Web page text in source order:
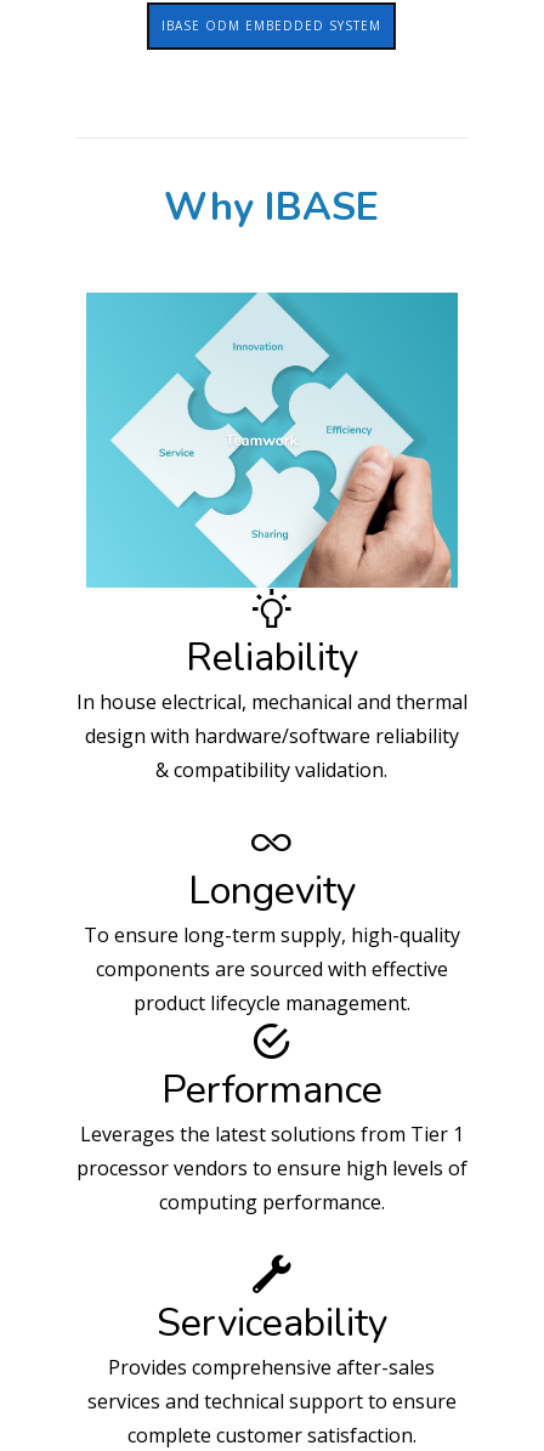
IBASE ODM EMBEDDED SYSTEM
Why IBASE
Reliability
In house electrical, mechanical and thermal
design with hardware/software reliability
& compatibility validation.
Longevity
To ensure long-term supply, high-quality
components are sourced with effective
product lifecycle management.
Performance
Leverages the latest solutions from Tier 1
processor vendors to ensure high levels of
computing performance.
Serviceability
Provides comprehensive after-sales
services and technical support to ensure
complete customer satisfaction.